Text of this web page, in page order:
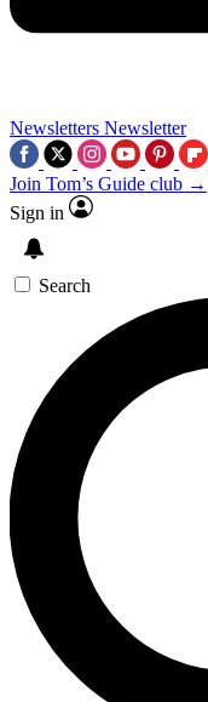
Newsletters Newsletter
Join Tom’s Guide club →
Sign in
Search